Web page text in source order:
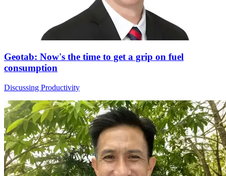
Geotab: Now's the time to get a grip on fuel
consumption
Discussing Productivity